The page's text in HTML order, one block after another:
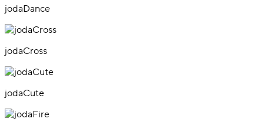
jodaDance
jodaCross
jodaCute